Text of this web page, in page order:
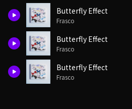
Butterfly Effect
Frasco
Butterfly Effect
Frasco
Butterfly Effect
Frasco